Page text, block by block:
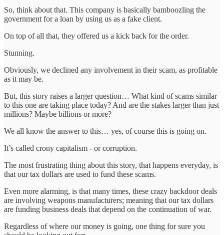
So, think about that. This company is basically bamboozling the
government for a loan by using us as a fake client.
On top of all that, they offered us a kick back for the order.
Stunning.
Obviously, we declined any involvement in their scam, as profitable
as it may be.
But, this story raises a larger question… What kind of scams similar
to this one are taking place today? And are the stakes larger than just
millions? Maybe billions or more?
We all know the answer to this… yes, of course this is going on.
It’s called crony capitalism - or corruption.
The most frustrating thing about this story, that happens everyday, is
that our tax dollars are used to fund these scams.
Even more alarming, is that many times, these crazy backdoor deals
are involving weapons manufacturers; meaning that our tax dollars
are funding business deals that depend on the continuation of war.
Regardless of where our money is going, one thing for sure you